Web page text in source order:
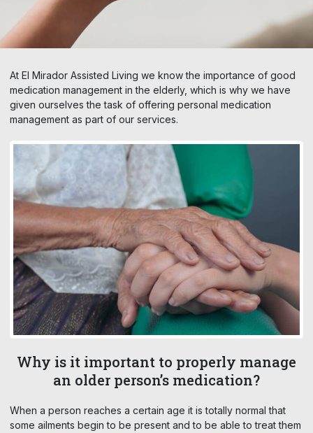
At El Mirador Assisted Living we know the importance of good
medication management in the elderly, which is why we have
given ourselves the task of offering personal medication
management as part of our services.
Why is it important to properly manage
an older person’s medication?
When a person reaches a certain age it is totally normal that
some ailments begin to be present and to be able to treat them